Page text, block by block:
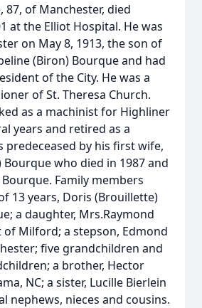
87, of Manchester, died
at the Elliot Hospital. He was
on May 8, 1913, the son of
(Biron) Bourque and had
of the City. He was a
of St. Theresa Church.
as a machinist for Highliner
years and retired as a
predeceased by his first wife,
Bourque who died in 1987 and
Family members
13 years, Doris (Brouillette)
a daughter, Mrs.Raymond
of Milford; a stepson, Edmond
five grandchildren and
a brother, Hector
NC; a sister, Lucille Bierlein
nephews, nieces and cousins.